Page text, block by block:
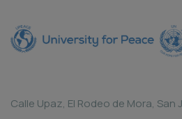
Calle Upaz, El Rodeo de Mora, San